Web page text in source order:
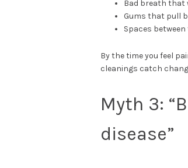
Bad breath that
Gums that pull
Spaces
By the time you feel
cleanings catch
Myth 3:
disease”